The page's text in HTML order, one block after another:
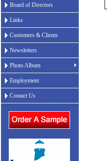
Board of Directors
Links
Customers & Clients
Newsletters
Photo Album
Employment
Contact Us